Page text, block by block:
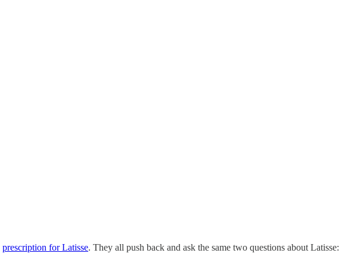
prescription for Latisse. They all push back and ask the same two questions about Latisse: